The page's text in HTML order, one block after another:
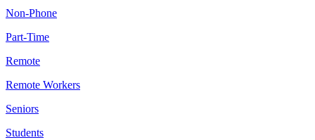
Non-Phone
Part-Time
Remote
Remote Workers
Seniors
Students